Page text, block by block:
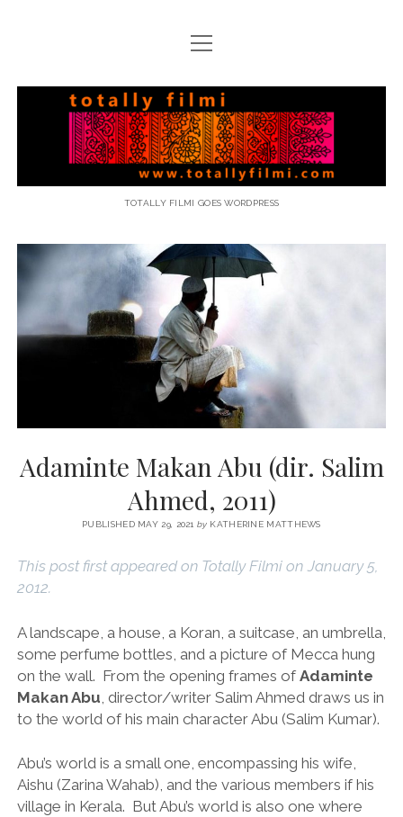
open
menu
Totally
Filmi
TOTALLY FILMI GOES WORDPRESS
Adaminte Makan Abu (dir. Salim
Ahmed, 2011)
PUBLISHED MAY 29, 2021by KATHERINE MATTHEWS
This post first appeared on Totally Filmi on January 5,
2012.
A landscape, a house, a Koran, a suitcase, an umbrella,
some perfume bottles, and a picture of Mecca hung
on the wall. From the opening frames of Adaminte
Makan Abu , director/writer Salim Ahmed draws us in
to the world of his main character Abu (Salim Kumar).
Abu’s world is a small one, encompassing his wife,
Aishu (Zarina Wahab), and the various members if his
village in Kerala. But Abu’s world is also one where